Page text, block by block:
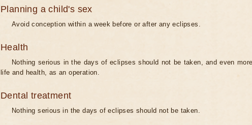
Planning a child's sex
Avoid conception within a week before or after any eclipses.
Health
Nothing serious in the days of eclipses should not be taken, and even
life and health, as an operation.
Dental treatment
Nothing serious in the days of eclipses should not be taken.